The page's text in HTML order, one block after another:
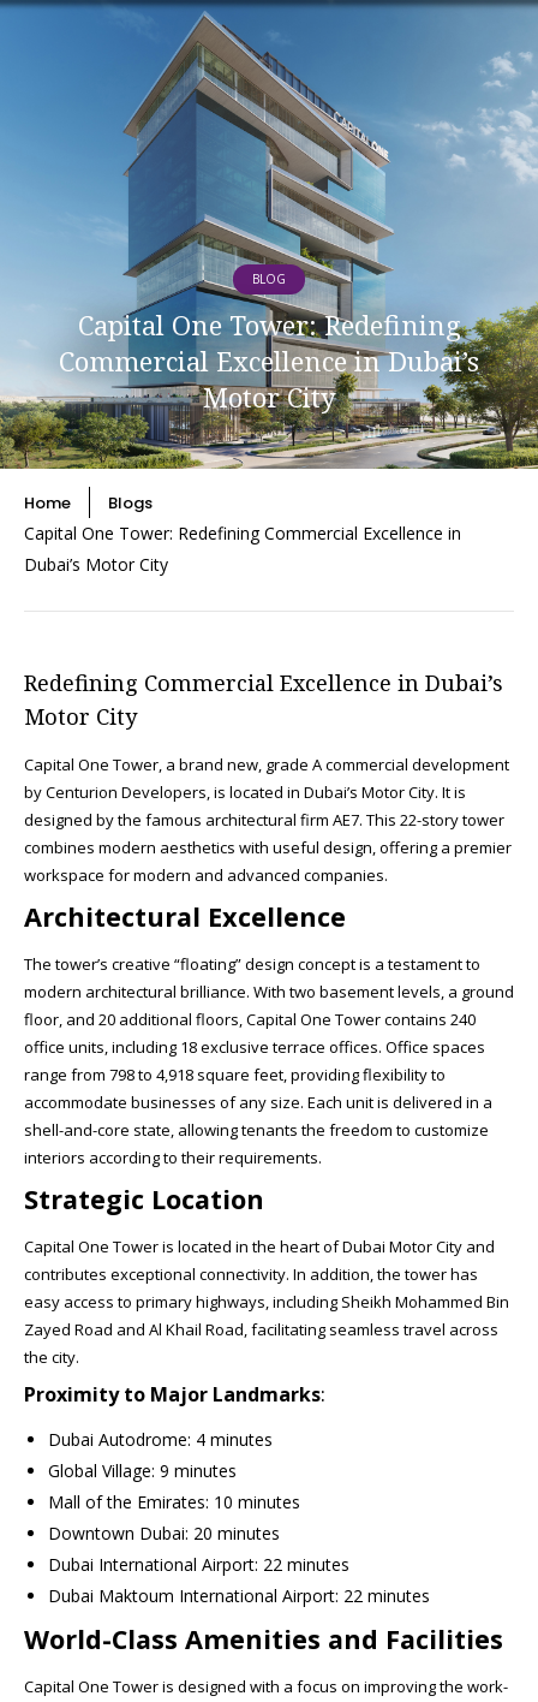
BLOG
Capital One Tower: Redefining
Commercial Excellence in Dubai’s
Motor City
Home
Blogs
Capital One Tower: Redefining Commercial Excellence in
Dubai’s Motor City
Redefining Commercial Excellence in Dubai’s
Motor City
Capital One Tower, a brand new, grade A commercial development
by Centurion Developers, is located in Dubai’s Motor City. It is
designed by the famous architectural firm AE7. This 22-story tower
combines modern aesthetics with useful design, offering a premier
workspace for modern and advanced companies.
Architectural Excellence
The tower’s creative “floating” design concept is a testament to
modern architectural brilliance. With two basement levels, a ground
floor, and 20 additional floors, Capital One Tower contains 240
office units, including 18 exclusive terrace offices. Office spaces
range from 798 to 4,918 square feet, providing flexibility to
accommodate businesses of any size. Each unit is delivered in a
shell-and-core state, allowing tenants the freedom to customize
interiors according to their requirements.
Strategic Location
Capital One Tower is located in the heart of Dubai Motor City and
contributes exceptional connectivity. In addition, the tower has
easy access to primary highways, including Sheikh Mohammed Bin
Zayed Road and Al Khail Road, facilitating seamless travel across
the city.
Proximity to Major Landmarks:
Dubai Autodrome: 4 minutes
Global Village: 9 minutes
Mall of the Emirates: 10 minutes
Downtown Dubai: 20 minutes
Dubai International Airport: 22 minutes
Dubai Maktoum International Airport: 22 minutes
World-Class Amenities and Facilities
Capital One Tower is designed with a focus on improving the work-